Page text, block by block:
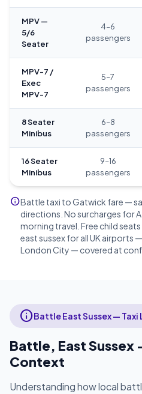
MPV —
5/6
Seater
4–6
passengers
MPV-7 /
Exec
MPV-7
5–7
passengers
8 Seater
Minibus
6–8
passengers
16 Seater
Minibus
9–16
passengers
infoBattle taxi to Gatwick fare —
directions. No surcharges for
morning travel. Free child
east sussex for all UK airports
London City — covered at
infoBattle East Sussex — Taxi
Battle, East Sussex
Context
Understanding how local